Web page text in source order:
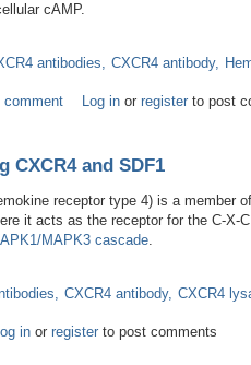
cAMP.
antibodies CXCR4 antibody
CXCR4 Studies on Neural and Stem
comment Log inor registerto post
CXCR4 and SDF1
receptor type 4) is a member
it acts as the receptor for the C-X-
MAPK3 cascade.
CXCR4 antibody CXCR4
Understanding CXCR4 and SDF1
inor registerto post comments